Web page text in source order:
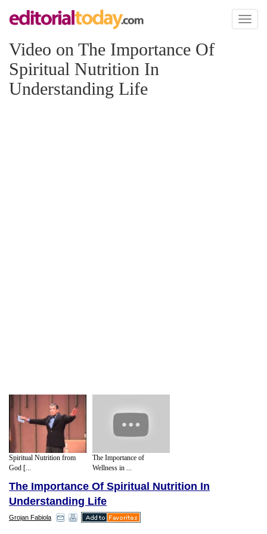
Toggle
Video on The Importance Of
Spiritual Nutrition In
Understanding Life
Spiritual Nutrition from
God [...
The Importance of
Wellness in ...
The Importance Of Spiritual Nutrition In
Understanding Life
Grojan Fabiola